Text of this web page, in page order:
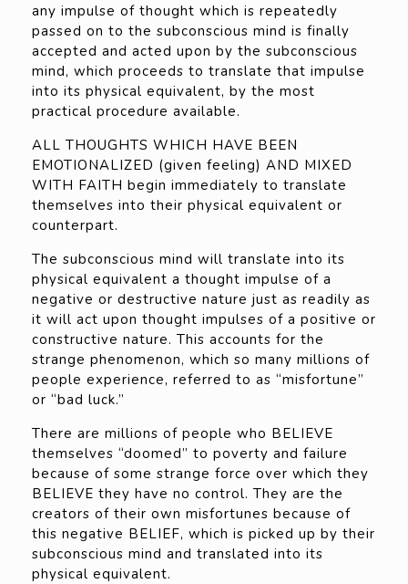
any impulse of thought which is repeatedly
passed on to the subconscious mind is finally
accepted and acted upon by the subconscious
mind, which proceeds to translate that impulse
into its physical equivalent, by the most
practical procedure available.
ALL THOUGHTS WHICH HAVE BEEN
EMOTIONALIZED (given feeling) AND MIXED
WITH FAITH begin immediately to translate
themselves into their physical equivalent or
counterpart.
The subconscious mind will translate into its
physical equivalent a thought impulse of a
negative or destructive nature just as readily as
it will act upon thought impulses of a positive or
constructive nature. This accounts for the
strange phenomenon, which so many millions of
people experience, referred to as “misfortune”
or “bad luck.”
There are millions of people who BELIEVE
themselves “doomed” to poverty and failure
because of some strange force over which they
BELIEVE they have no control. They are the
creators of their own misfortunes because of
this negative BELIEF, which is picked up by their
subconscious mind and translated into its
physical equivalent.